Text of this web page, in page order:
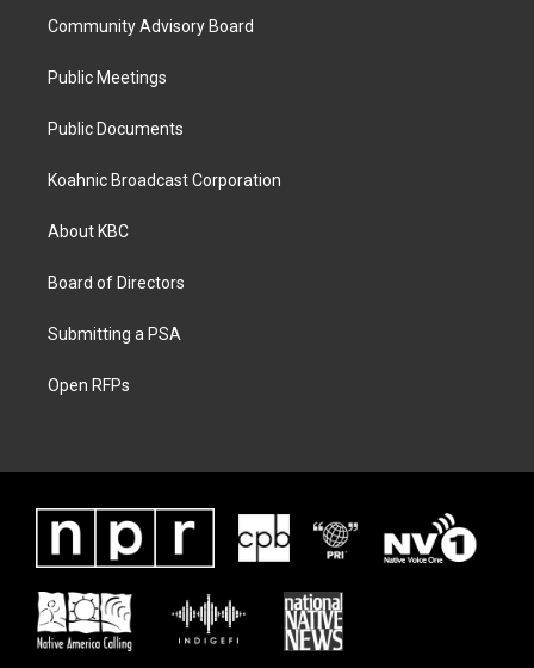
Community Advisory Board
Public Meetings
Public Documents
Koahnic Broadcast Corporation
About KBC
Board of Directors
Submitting a PSA
Open RFPs